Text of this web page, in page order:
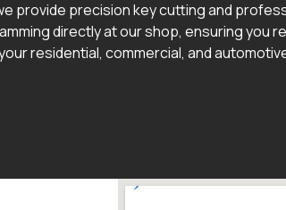
provide precision key cutting and
directly at our shop, ensuring you
residential, commercial, and